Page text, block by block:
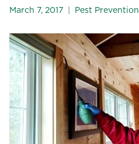
March 7, 2017 Pest Prevention